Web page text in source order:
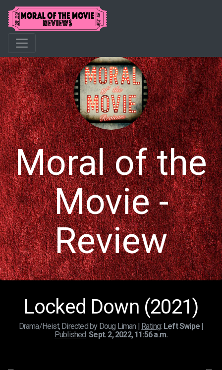
Moral of the
Movie -
Review
Locked Down (2021)
Drama/Heist, Directed by Doug Liman | Rating: Left Swipe|
Published:Sept. 2, 2022, 11:56 a.m.